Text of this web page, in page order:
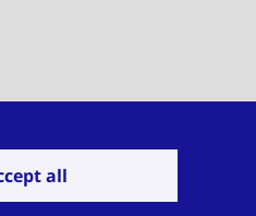
Get in touch
all